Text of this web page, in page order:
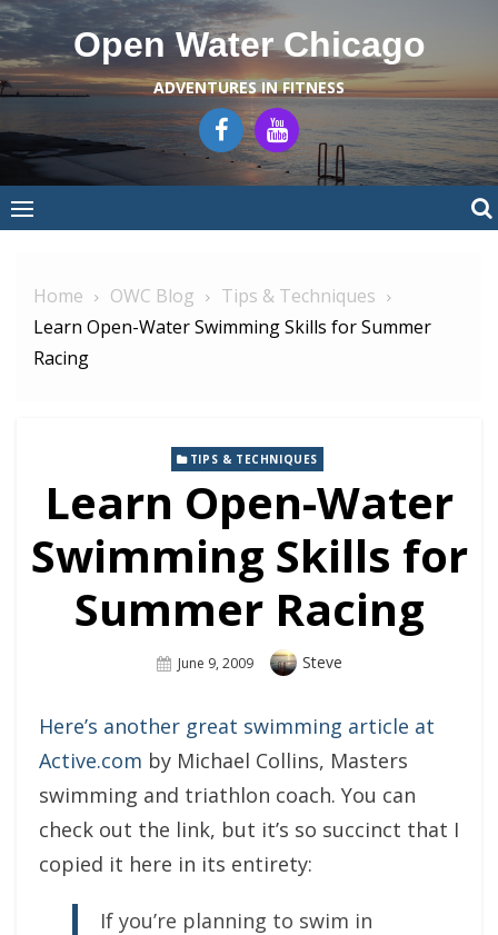
Skip
to
content
Open Water Chicago
ADVENTURES IN FITNESS
Home OWC Blog
Tips & Techniques
Learn Open-Water Swimming Skills for Summer
Racing
TIPS & TECHNIQUES
Learn Open-Water
Swimming Skills for
Summer Racing
Posted
June 9, 2009 Author
Steve
Here’s another great swimming article at
Active.com by Michael Collins, Masters
swimming and triathlon coach. You can
check out the link, but it’s so succinct that I
copied it here in its entirety:
If you’re planning to swim in